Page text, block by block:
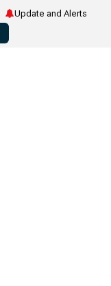
Update and Alerts